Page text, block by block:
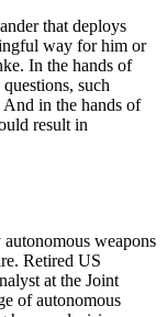
that deploys
way for him or
In the hands of
such
And in the hands of
result in
weapons
Retired US
at the Joint
of autonomous